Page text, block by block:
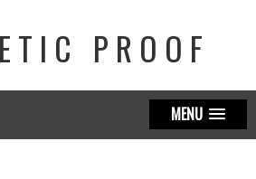
PROOF
MENU